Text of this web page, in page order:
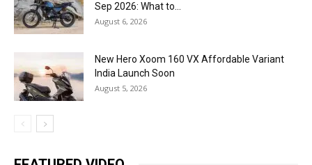
Sep 2026: What to...
August 6, 2026
New Hero Xoom 160 VX Affordable Variant
India Launch Soon
August 5, 2026